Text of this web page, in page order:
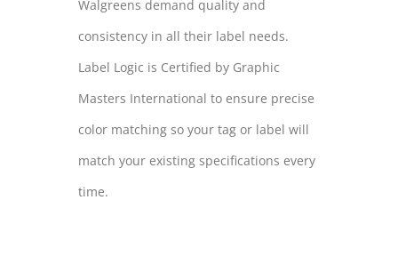
Walgreens demand quality and
consistency in all their label needs.
Label Logic is Certified by Graphic
Masters International to ensure precise
color matching so your tag or label will
match your existing specifications every
time.